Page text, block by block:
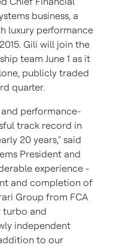
business, a
luxury performance
Gili will join the
team June 1 as it
publicly traded
quarter.
performance-
track record in
20 years," said
President and
experience -
and completion of
Group from FCA
turbo and
independent
to our